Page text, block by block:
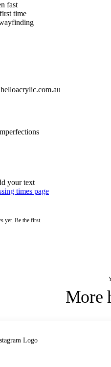
fast
time
your text
times page
yet. Be the first.
More
Logo